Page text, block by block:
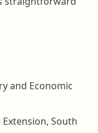
and Economic
South